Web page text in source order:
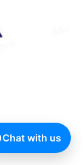
Chat with us